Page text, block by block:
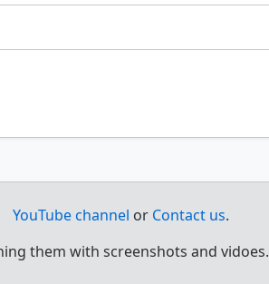
YouTube channel or Contact us.
them with screenshots and vidoes.